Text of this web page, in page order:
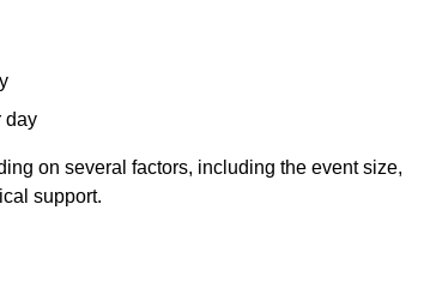
day
on several factors, including the event size,
support.